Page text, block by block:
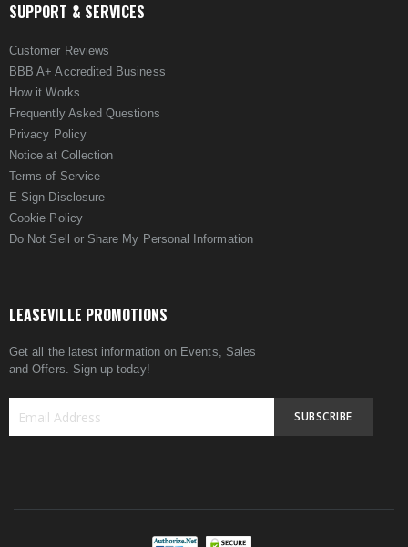
SUPPORT & SERVICES
Customer Reviews
BBB A+ Accredited Business
How it Works
Frequently Asked Questions
Privacy Policy
Notice at Collection
Terms of Service
E-Sign Disclosure
Cookie Policy
Do Not Sell or Share My Personal Information
LEASEVILLE PROMOTIONS
Get all the latest information on Events, Sales
and Offers. Sign up today!
SUBSCRIBE